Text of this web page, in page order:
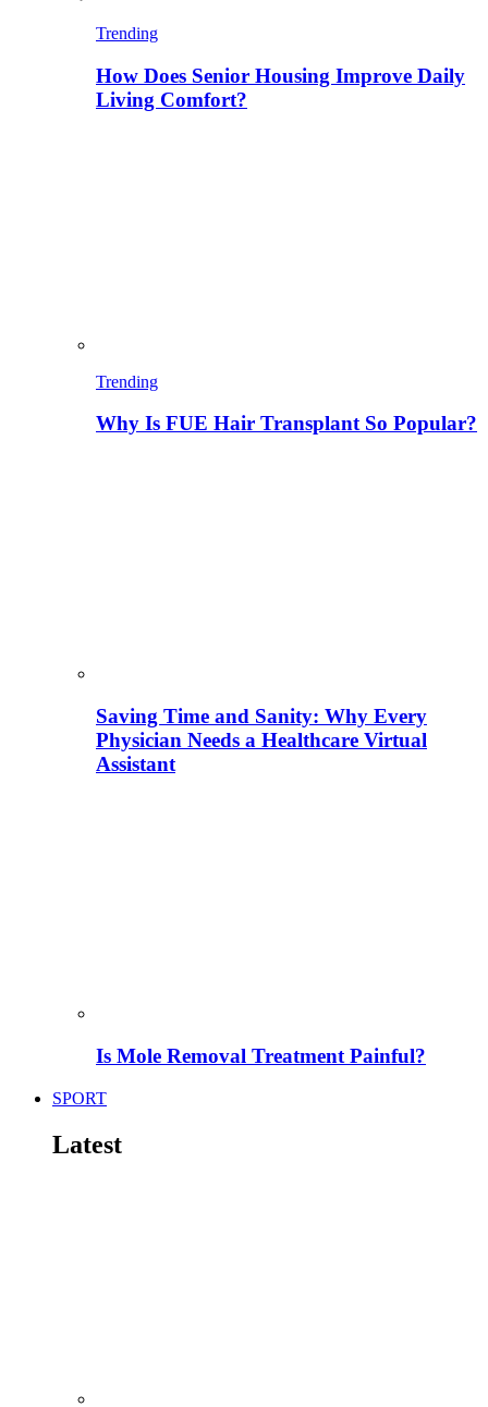
Trending
How Does Senior Housing Improve Daily
Living Comfort?
Trending
Why Is FUE Hair Transplant So Popular?
Saving Time and Sanity: Why Every
Physician Needs a Healthcare Virtual
Assistant
Is Mole Removal Treatment Painful?
SPORT
Latest